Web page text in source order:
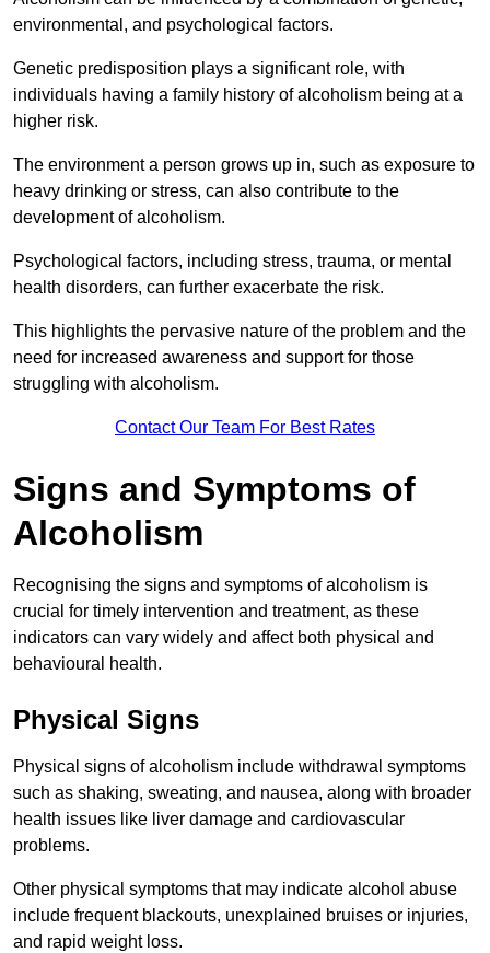
environmental, and psychological factors.
Genetic predisposition plays a significant role, with
individuals having a family history of alcoholism being at a
higher risk.
The environment a person grows up in, such as exposure to
heavy drinking or stress, can also contribute to the
development of alcoholism.
Psychological factors, including stress, trauma, or mental
health disorders, can further exacerbate the risk.
This highlights the pervasive nature of the problem and the
need for increased awareness and support for those
struggling with alcoholism.
Contact Our Team For Best Rates
Signs and Symptoms of
Alcoholism
Recognising the signs and symptoms of alcoholism is
crucial for timely intervention and treatment, as these
indicators can vary widely and affect both physical and
behavioural health.
Physical Signs
Physical signs of alcoholism include withdrawal symptoms
such as shaking, sweating, and nausea, along with broader
health issues like liver damage and cardiovascular
problems.
Other physical symptoms that may indicate alcohol abuse
include frequent blackouts, unexplained bruises or injuries,
and rapid weight loss.